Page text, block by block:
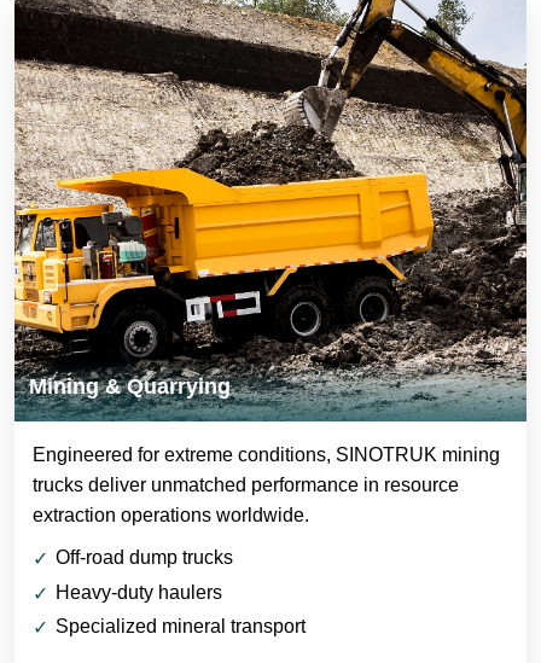
Mining & Quarrying
Engineered for extreme conditions, SINOTRUK mining
trucks deliver unmatched performance in resource
extraction operations worldwide.
Off-road dump trucks
Heavy-duty haulers
Specialized mineral transport